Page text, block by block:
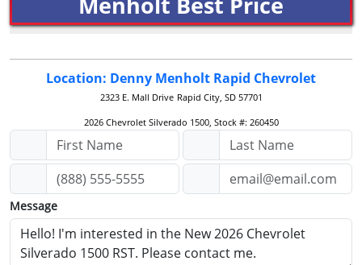
Menholt Best Price
Location: Denny Menholt Rapid Chevrolet
2323 E. Mall Drive Rapid City, SD 57701
2026 Chevrolet Silverado 1500, Stock #: 260450
Message